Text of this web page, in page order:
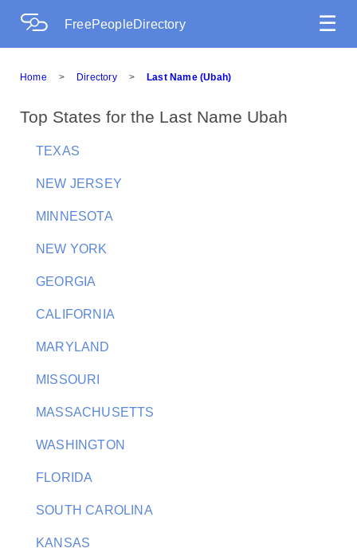
FreePeopleDirectory ☰
Home > Directory > Last Name (Ubah)
Top States for the Last Name Ubah
TEXAS
NEW JERSEY
MINNESOTA
NEW YORK
GEORGIA
CALIFORNIA
MARYLAND
MISSOURI
MASSACHUSETTS
WASHINGTON
FLORIDA
SOUTH CAROLINA
KANSAS